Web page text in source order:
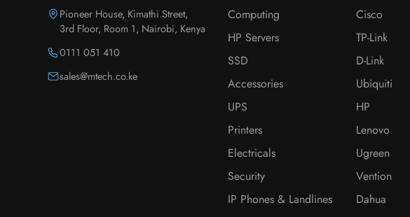
Pioneer House, Kimathi Street,
3rd Floor, Room 1, Nairobi, Kenya
0111 051 410
sales@mtech.co.ke
Computing
HP Servers
SSD
Accessories
UPS
Printers
Electricals
Security
IP Phones & Landlines
Cisco
TP-Link
D-Link
Ubiquiti
HP
Lenovo
Ugreen
Vention
Dahua